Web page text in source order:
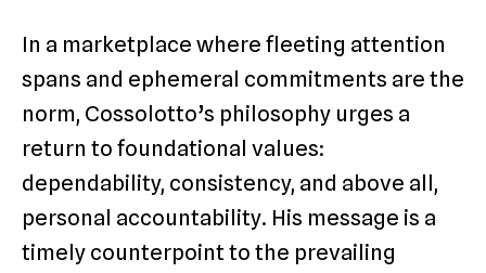
In a marketplace where fleeting attention
spans and ephemeral commitments are the
norm, Cossolotto’s philosophy urges a
return to foundational values:
dependability, consistency, and above all,
personal accountability. His message is a
timely counterpoint to the prevailing